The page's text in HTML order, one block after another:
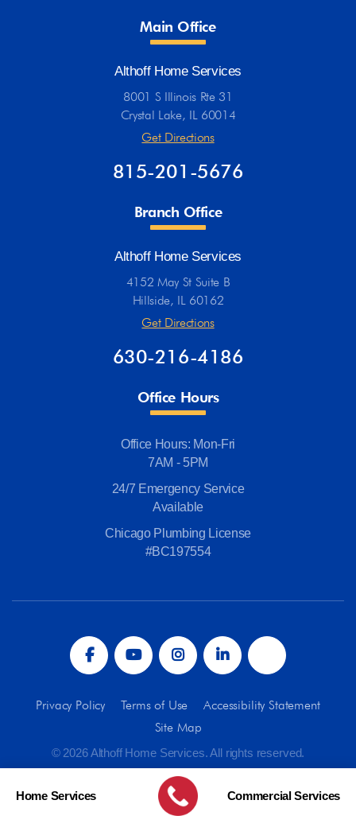
Main Office
Althoff Home Services
8001 S Illinois Rte 31
Crystal Lake, IL 60014
Get Directions
815-201-5676
Branch Office
Althoff Home Services
4152 May St Suite B
Hillside, IL 60162
Get Directions
630-216-4186
Office Hours
Office Hours: Mon-Fri
7AM - 5PM
24/7 Emergency Service
Available
Chicago Plumbing License
#BC197554
Privacy Policy Terms of Use
Accessibility Statement
Site Map
© 2026 Althoff Home Services. All rights reserved.
Home Services Commercial Services